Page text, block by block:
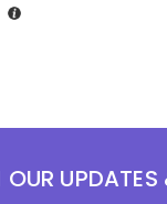
UPDATES